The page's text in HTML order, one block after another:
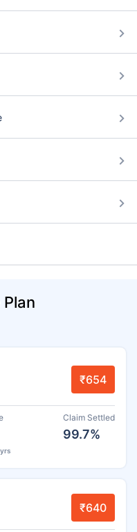
₹654
Claim Settled
99.7%
₹640